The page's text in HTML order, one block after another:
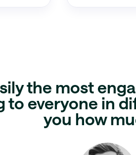
the most
to everyone in
you how